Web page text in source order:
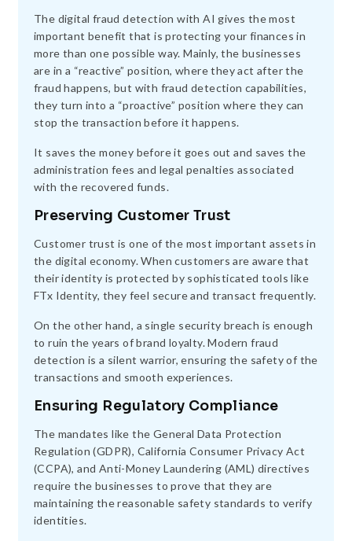
The digital fraud detection with AI gives the most
important benefit that is protecting your finances in
more than one possible way. Mainly, the businesses
are in a “reactive” position, where they act after the
fraud happens, but with fraud detection capabilities,
they turn into a “proactive” position where they can
stop the transaction before it happens.
It saves the money before it goes out and saves the
administration fees and legal penalties associated
with the recovered funds.
Preserving Customer Trust
Customer trust is one of the most important assets in
the digital economy. When customers are aware that
their identity is protected by sophisticated tools like
FTx Identity, they feel secure and transact frequently.
On the other hand, a single security breach is enough
to ruin the years of brand loyalty. Modern fraud
detection is a silent warrior, ensuring the safety of the
transactions and smooth experiences.
Ensuring Regulatory Compliance
The mandates like the General Data Protection
Regulation (GDPR), California Consumer Privacy Act
(CCPA), and Anti-Money Laundering (AML) directives
require the businesses to prove that they are
maintaining the reasonable safety standards to verify
identities.